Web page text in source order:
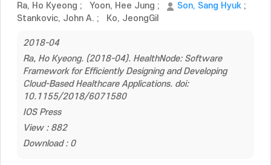
Ra, Ho Kyeong ; Yoon, Hee Jung ; Son, Sang Hyuk ;
Stankovic, John A. ; Ko, JeongGil
2018-04
Ra, Ho Kyeong. (2018-04). HealthNode: Software
Framework for Efficiently Designing and Developing
Cloud-Based Healthcare Applications. doi:
10.1155/2018/6071580
IOS Press
View : 882
Download : 0